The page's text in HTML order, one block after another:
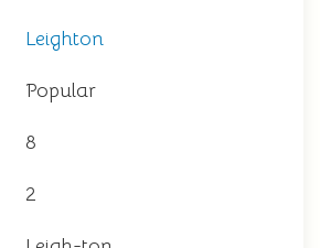
Leighton
Popular
8
2